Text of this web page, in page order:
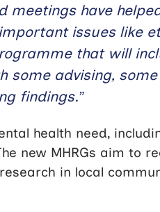
meetings have
issues like
that will
some advising, some
findings.”
health need,
new MHRGs aim to
in local